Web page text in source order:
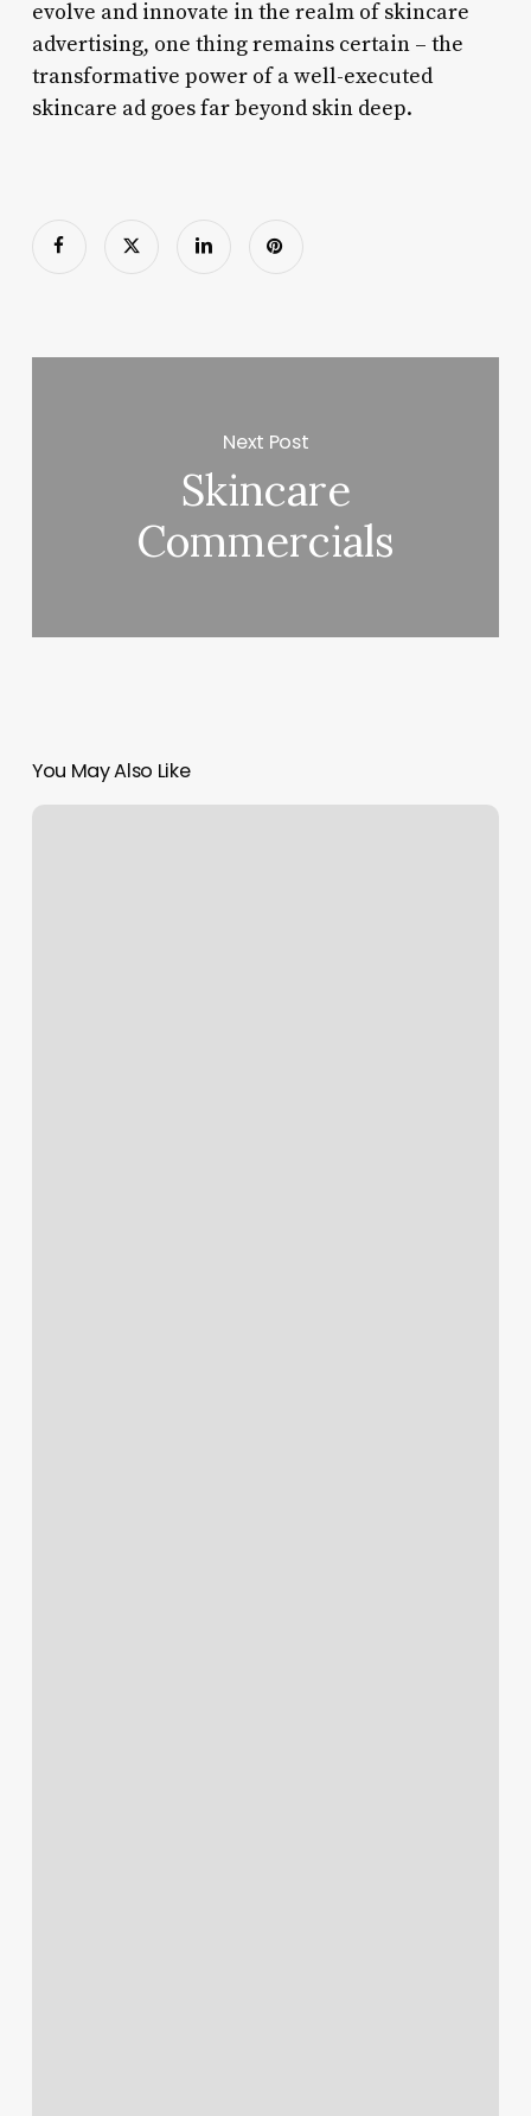
evolve and innovate in the realm of skincare
advertising, one thing remains certain – the
transformative power of a well-executed
skincare ad goes far beyond skin deep.
Next Post
Skincare
Commercials
You May Also Like
Baltimore